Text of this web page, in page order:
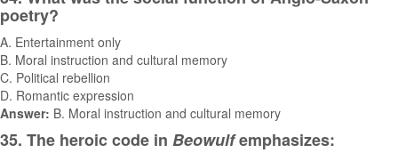
poetry?
A. Entertainment only
B. Moral instruction and cultural memory
C. Political rebellion
D. Romantic expression
Answer: B. Moral instruction and cultural memory
35. The heroic code in Beowulfemphasizes: